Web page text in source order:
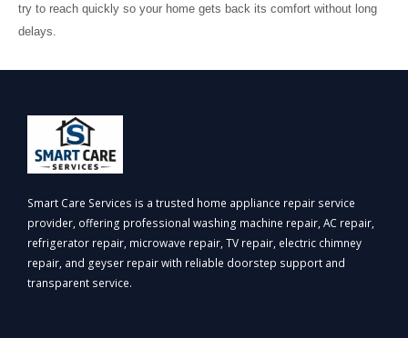
try to reach quickly so your home gets back its comfort without long
delays.
Smart Care Services is a trusted home appliance repair service
provider, offering professional washing machine repair, AC repair,
refrigerator repair, microwave repair, TV repair, electric chimney
repair, and geyser repair with reliable doorstep support and
transparent service.